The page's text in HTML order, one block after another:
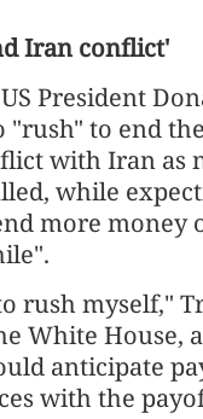
Iran conflict'
President
"rush" to end
with Iran as
while
more money
rush myself,"
White House,
anticipate
with the